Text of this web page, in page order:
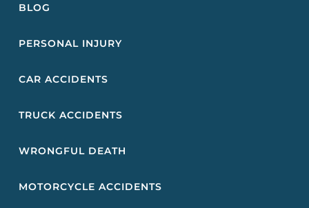
BLOG
PERSONAL INJURY
CAR ACCIDENTS
TRUCK ACCIDENTS
WRONGFUL DEATH
MOTORCYCLE ACCIDENTS